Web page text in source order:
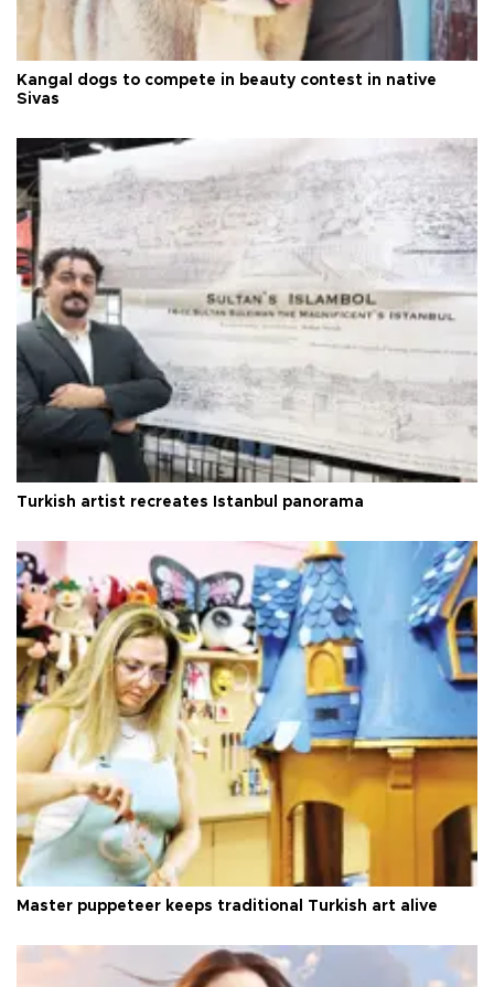
Kangal dogs to compete in beauty contest in native
Sivas
Turkish artist recreates Istanbul panorama
Master puppeteer keeps traditional Turkish art alive